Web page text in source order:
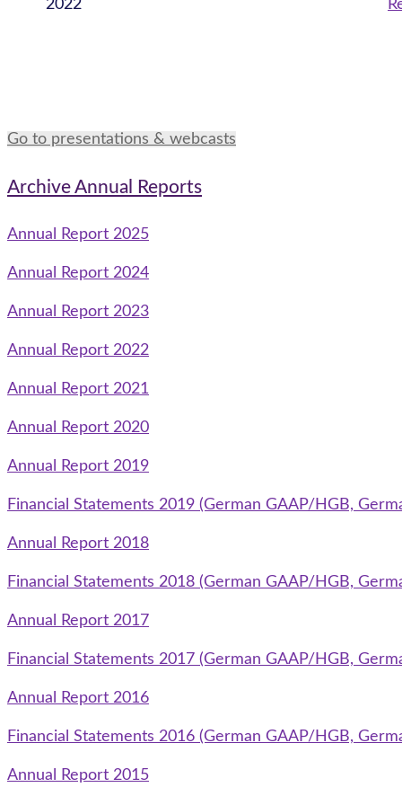
2022
Go to presentations & webcasts
Archive Annual Reports
Annual Report 2025
Annual Report 2024
Annual Report 2023
Annual Report 2022
Annual Report 2021
Annual Report 2020
Annual Report 2019
Financial Statements 2019 (German GAAP/HGB,
Annual Report 2018
Financial Statements 2018 (German GAAP/HGB,
Annual Report 2017
Financial Statements 2017 (German GAAP/HGB,
Annual Report 2016
Financial Statements 2016 (German GAAP/HGB,
Annual Report 2015